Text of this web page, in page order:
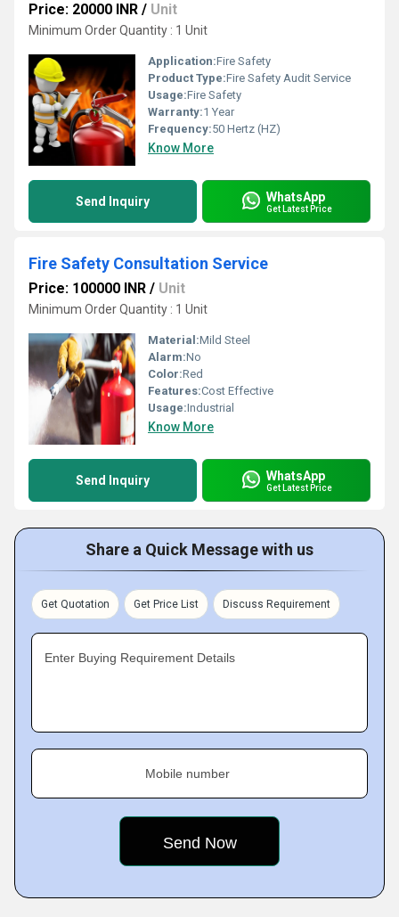
Price: 20000 INR / Unit
Minimum Order Quantity : 1 Unit
Application:Fire Safety
Product Type:Fire Safety Audit Service
Usage:Fire Safety
Warranty:1 Year
Frequency:50 Hertz (HZ)
Know More
Send Inquiry WhatsApp
Get Latest Price
Fire Safety Consultation Service
Price: 100000 INR / Unit
Minimum Order Quantity : 1 Unit
Material:Mild Steel
Alarm:No
Color:Red
Features:Cost Effective
Usage:Industrial
Know More
Send Inquiry WhatsApp
Get Latest Price
Share a Quick Message with us
Get Quotation Get Price List Discuss Requirement
Enter Buying Requirement Details
Mobile number